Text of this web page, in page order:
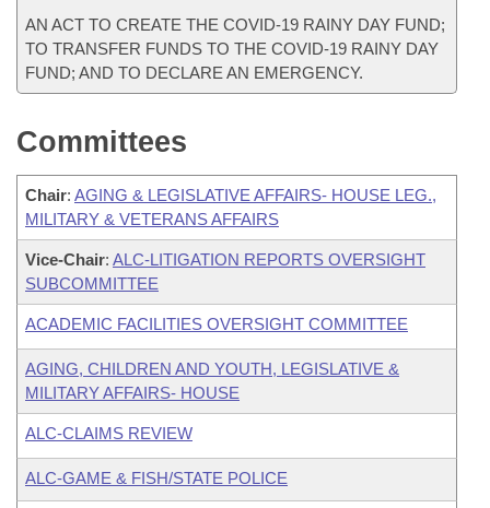
AN ACT TO CREATE THE COVID-19 RAINY DAY FUND;
TO TRANSFER FUNDS TO THE COVID-19 RAINY DAY
FUND; AND TO DECLARE AN EMERGENCY.
Committees
Chair: AGING & LEGISLATIVE AFFAIRS- HOUSE LEG.,
MILITARY & VETERANS AFFAIRS
Vice-Chair: ALC-LITIGATION REPORTS OVERSIGHT
SUBCOMMITTEE
ACADEMIC FACILITIES OVERSIGHT COMMITTEE
AGING, CHILDREN AND YOUTH, LEGISLATIVE &
MILITARY AFFAIRS- HOUSE
ALC-CLAIMS REVIEW
ALC-GAME & FISH/STATE POLICE